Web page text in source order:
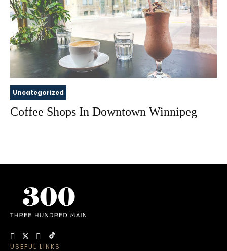
Uncategorized
Coffee Shops In Downtown Winnipeg
USEFUL LINKS